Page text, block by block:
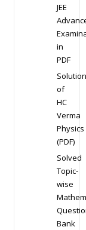
JEE
in
PDF
Solution
of
HC
Verma
Physics
(PDF)
Solved
Topic-
wise
Bank